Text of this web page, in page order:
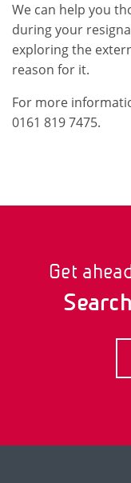
We can help you
during your
exploring the
reason for it.
For more
0161 819 7475.
Get